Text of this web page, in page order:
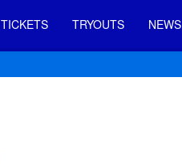
TICKETS TRYOUTS NEWS